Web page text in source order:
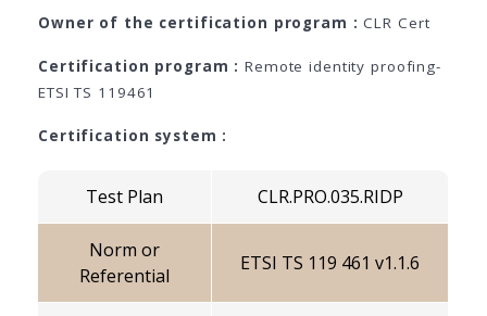
Owner of the certification program :CLR Cert
Certification program : Remote identity proofing-
ETSI TS 119461
Certification system :
Test Plan CLR.PRO.035.RIDP
Norm or
Referential
ETSI TS 119 461 v1.1.6